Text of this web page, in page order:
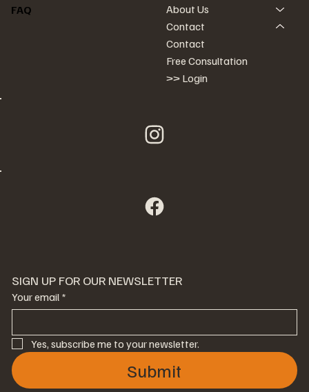
FAQ
About Us
Contact
Contact
Free Consultation
>> Login
SIGN UP FOR OUR NEWSLETTER
Your email *
Yes, subscribe me to your newsletter.
Submit